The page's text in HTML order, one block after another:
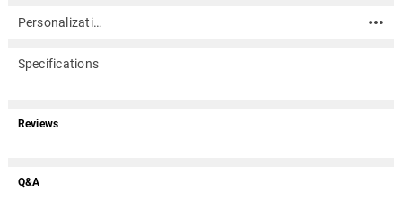
Personalization
Specifications
Reviews
Q&A